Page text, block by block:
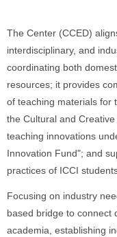
The Center (CCED)
interdisciplinary, and
coordinating both
resources; it provides
of teaching materials for
the Cultural and
teaching innovations
Innovation Fund"; and
practices of ICCI
Focusing on industry
based bridge to connect
academia, establishing